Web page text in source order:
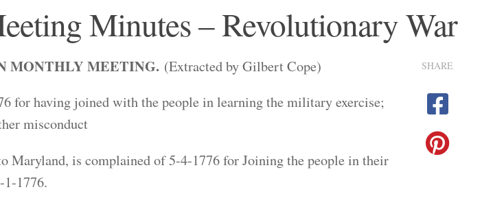
Minutes – Revolutionary War
MONTHLY MEETING. (Extracted by Gilbert Cope)
for having joined with the people in learning the military exercise;
misconduct
Maryland, is complained of 5-4-1776 for Joining the people in their
1776.
SHARE